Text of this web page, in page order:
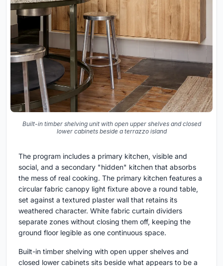
Built-in timber shelving unit with open upper shelves and closed
lower cabinets beside a terrazzo island
The program includes a primary kitchen, visible and
social, and a secondary "hidden" kitchen that absorbs
the mess of real cooking. The primary kitchen features a
circular fabric canopy light fixture above a round table,
set against a textured plaster wall that retains its
weathered character. White fabric curtain dividers
separate zones without closing them off, keeping the
ground floor legible as one continuous space.
Built-in timber shelving with open upper shelves and
closed lower cabinets sits beside what appears to be a